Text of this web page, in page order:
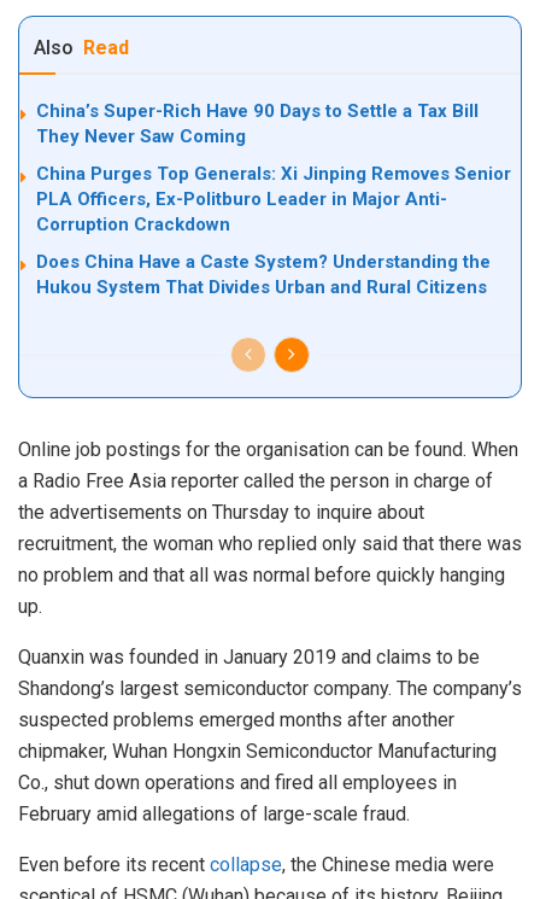
Also Read
China’s Super-Rich Have 90 Days to Settle a Tax Bill
They Never Saw Coming
China Purges Top Generals: Xi Jinping Removes Senior
PLA Officers, Ex-Politburo Leader in Major Anti-
Corruption Crackdown
Does China Have a Caste System? Understanding the
Hukou System That Divides Urban and Rural Citizens
Online job postings for the organisation can be found. When
a Radio Free Asia reporter called the person in charge of
the advertisements on Thursday to inquire about
recruitment, the woman who replied only said that there was
no problem and that all was normal before quickly hanging
up.
Quanxin was founded in January 2019 and claims to be
Shandong’s largest semiconductor company. The company’s
suspected problems emerged months after another
chipmaker, Wuhan Hongxin Semiconductor Manufacturing
Co., shut down operations and fired all employees in
February amid allegations of large-scale fraud.
Even before its recent collapse, the Chinese media were